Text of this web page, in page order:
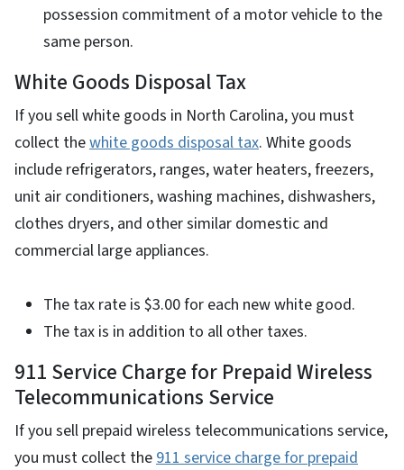
possession commitment of a motor vehicle to the
same person.
White Goods Disposal Tax
If you sell white goods in North Carolina, you must
collect thewhite goods disposal tax. White goods
include refrigerators, ranges, water heaters, freezers,
unit air conditioners, washing machines, dishwashers,
clothes dryers, and other similar domestic and
commercial large appliances.
The tax rate is $3.00 for each new white good.
The tax is in addition to all other taxes.
911 Service Charge for Prepaid Wireless
Telecommunications Service
If you sell prepaid wireless telecommunications service,
you must collect the 911 service charge for prepaid